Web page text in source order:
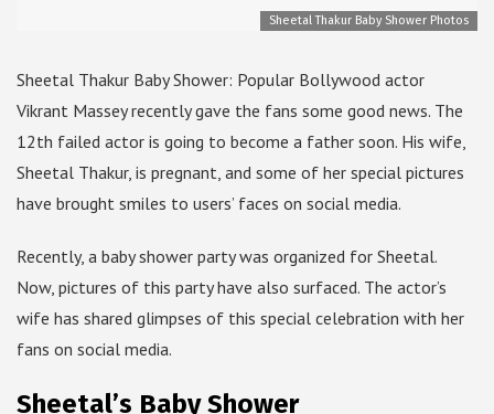
Sheetal Thakur Baby Shower Photos
Sheetal Thakur Baby Shower: Popular Bollywood actor
Vikrant Massey recently gave the fans some good news. The
12th failed actor is going to become a father soon. His wife,
Sheetal Thakur, is pregnant, and some of her special pictures
have brought smiles to users’ faces on social media.
Recently, a baby shower party was organized for Sheetal.
Now, pictures of this party have also surfaced. The actor’s
wife has shared glimpses of this special celebration with her
fans on social media.
Sheetal’s Baby Shower